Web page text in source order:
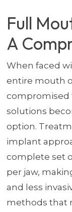
Full
A
When faced
entire mouth
solutions
option.
implant
complete set
per jaw,
and less
methods that